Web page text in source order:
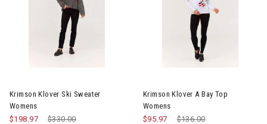
Krimson Klover Ski Sweater
Womens
Price reduced from
$330.00to
$198.97
Krimson Klover A Bay Top
Womens
Price reduced from
$136.00to
$95.97